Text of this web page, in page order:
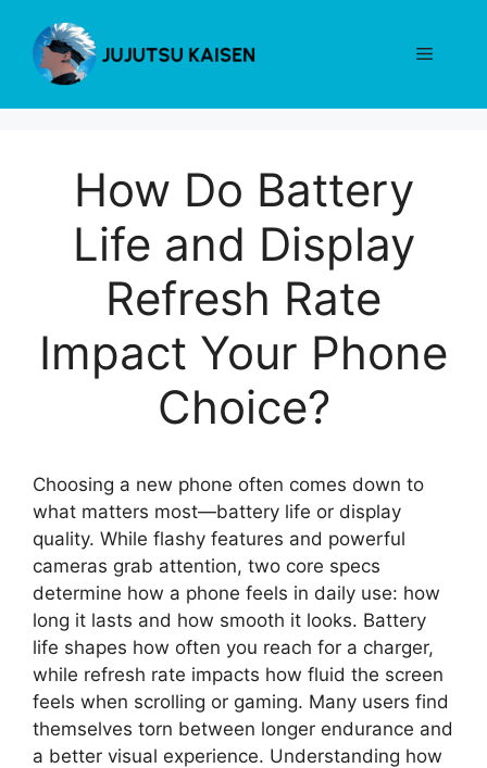
content
Menu
How Do Battery
Life and Display
Refresh Rate
Impact Your Phone
Choice?
Choosing a new phone often comes down to
what matters most—battery life or display
quality. While flashy features and powerful
cameras grab attention, two core specs
determine how a phone feels in daily use: how
long it lasts and how smooth it looks. Battery
life shapes how often you reach for a charger,
while refresh rate impacts how fluid the screen
feels when scrolling or gaming. Many users find
themselves torn between longer endurance and
a better visual experience. Understanding how